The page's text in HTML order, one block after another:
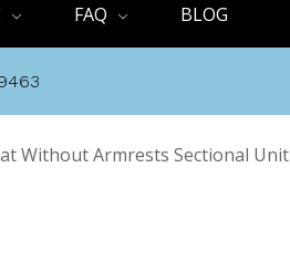
FAQ BLOG
Without Armrests Sectional Unit